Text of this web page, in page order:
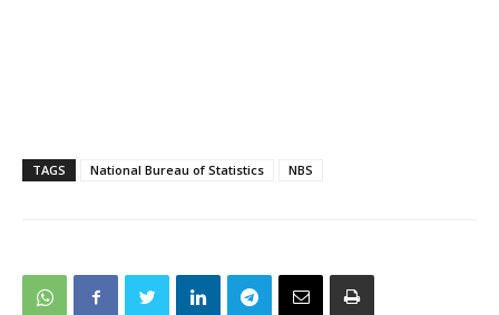
TAGS National Bureau of Statistics NBS